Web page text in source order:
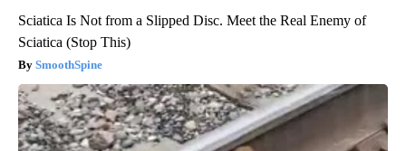
Sciatica Is Not from a Slipped Disc. Meet the Real Enemy of
Sciatica (Stop This)
SmoothSpine